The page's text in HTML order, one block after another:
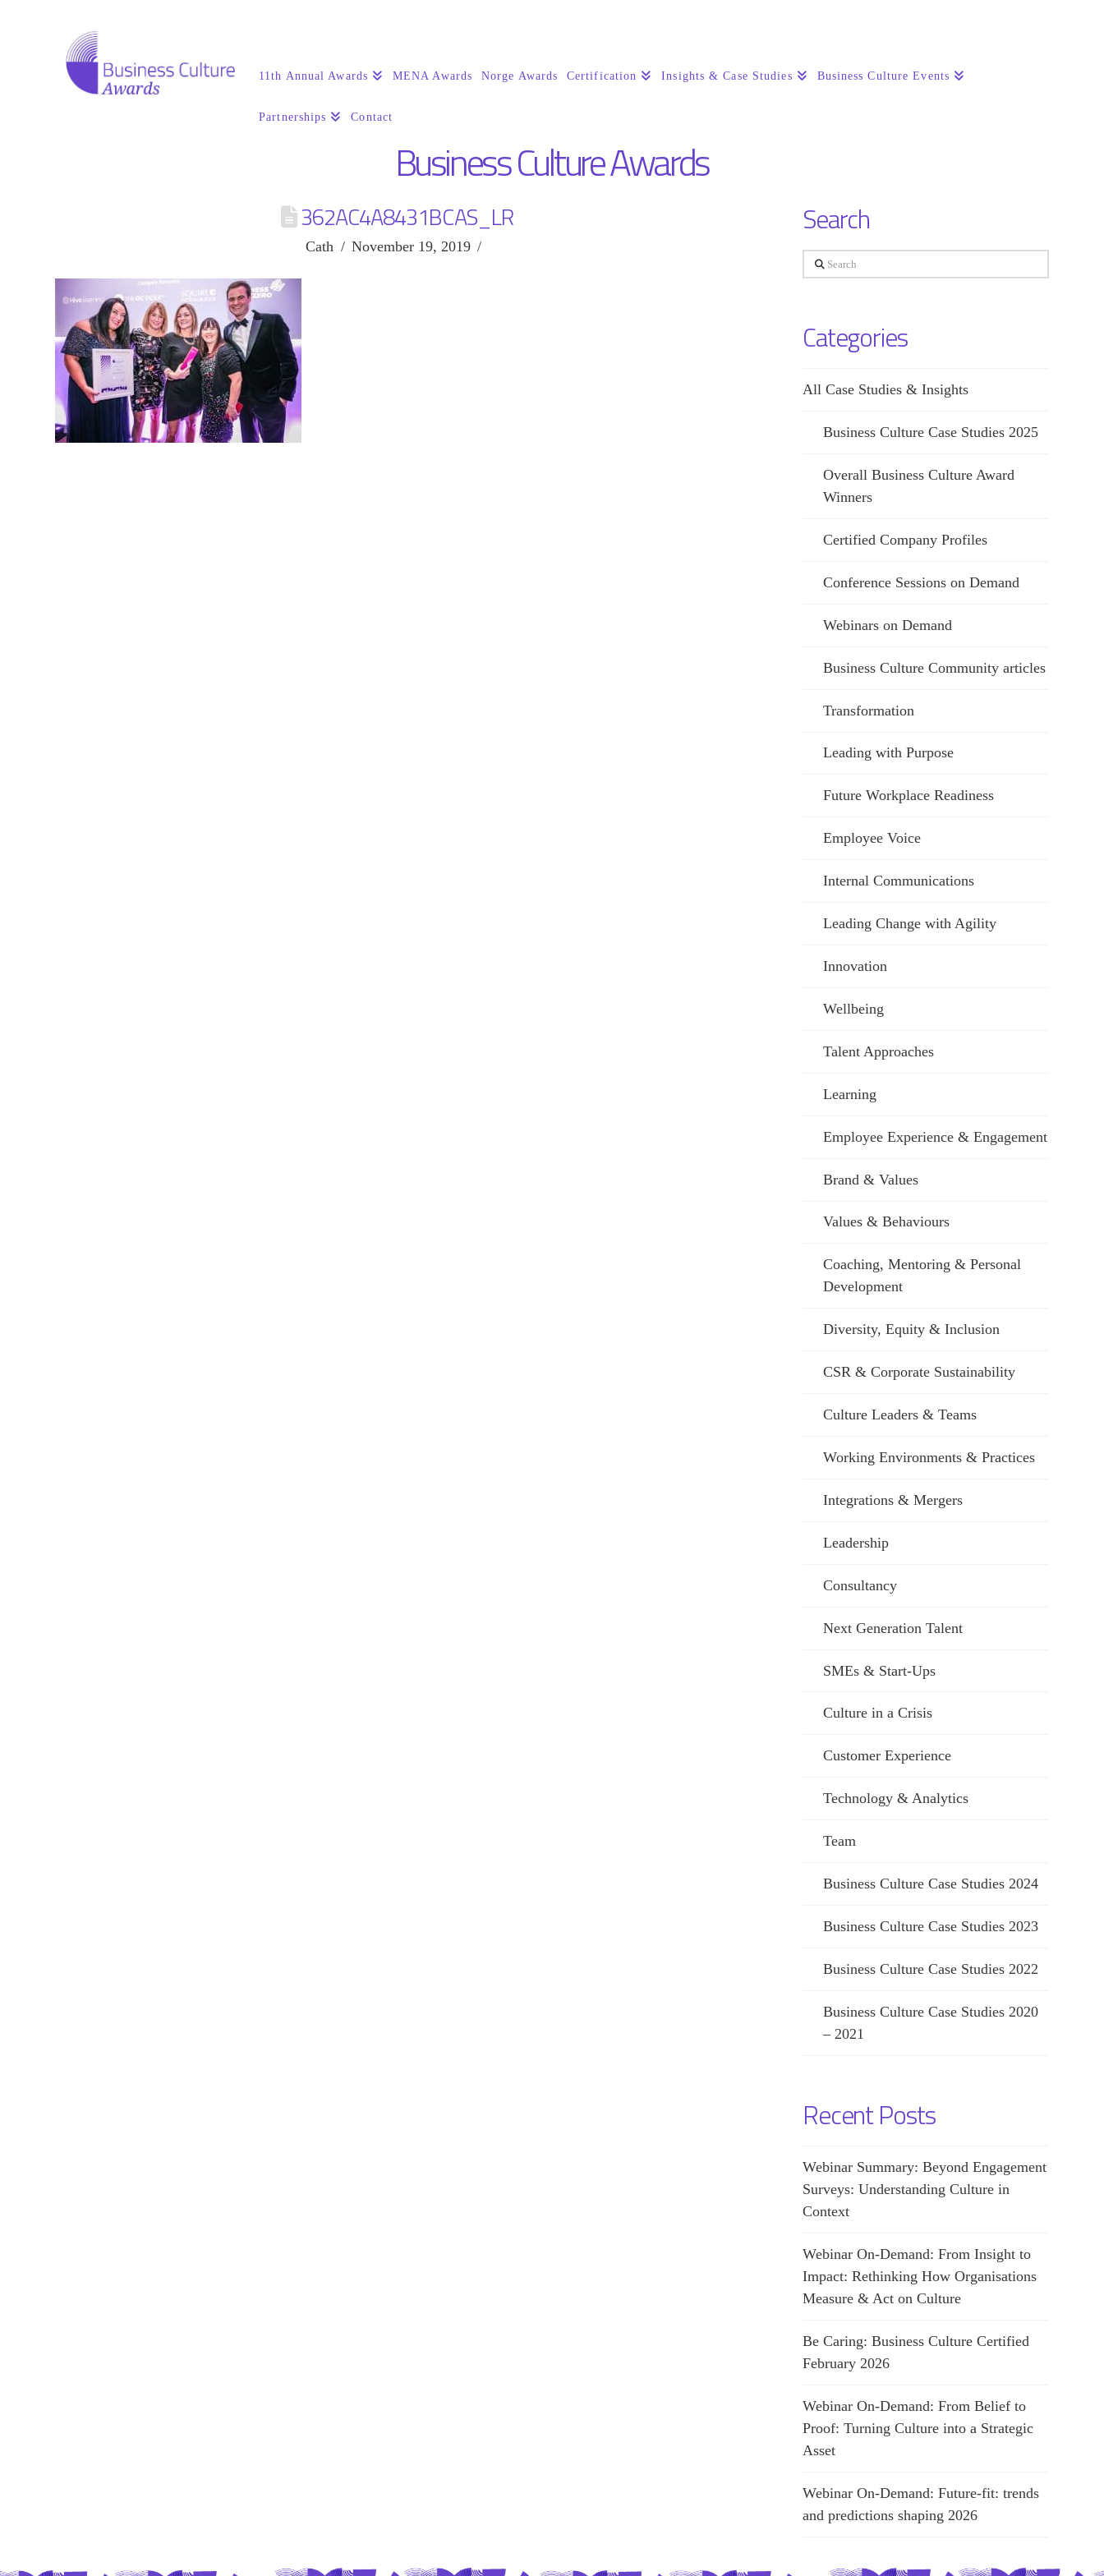
11th Annual Awards MENA Awards Norge Awards Certification Insights & Case Studies Business Culture Events
Partnerships Contact
Business Culture Awards
362AC4A8431BCAS_LR
Cath November 19, 2019
Search
Search
Categories
All Case Studies & Insights
Business Culture Case Studies 2025
Overall Business Culture Award
Winners
Certified Company Profiles
Conference Sessions on Demand
Webinars on Demand
Business Culture Community articles
Transformation
Leading with Purpose
Future Workplace Readiness
Employee Voice
Internal Communications
Leading Change with Agility
Innovation
Wellbeing
Talent Approaches
Learning
Employee Experience & Engagement
Brand & Values
Values & Behaviours
Coaching, Mentoring & Personal
Development
Diversity, Equity & Inclusion
CSR & Corporate Sustainability
Culture Leaders & Teams
Working Environments & Practices
Integrations & Mergers
Leadership
Consultancy
Next Generation Talent
SMEs & Start-Ups
Culture in a Crisis
Customer Experience
Technology & Analytics
Team
Business Culture Case Studies 2024
Business Culture Case Studies 2023
Business Culture Case Studies 2022
Business Culture Case Studies 2020
– 2021
Recent Posts
Webinar Summary: Beyond Engagement
Surveys: Understanding Culture in
Context
Webinar On-Demand: From Insight to
Impact: Rethinking How Organisations
Measure & Act on Culture
Be Caring: Business Culture Certified
February 2026
Webinar On-Demand: From Belief to
Proof: Turning Culture into a Strategic
Asset
Webinar On-Demand: Future-fit: trends
and predictions shaping 2026